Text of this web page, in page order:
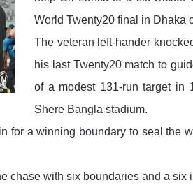
World Twenty20 final in Dhaka
The veteran left-hander
his last Twenty20 match to
of a modest 131-run target in
Shere Bangla stadium.
for a winning boundary to seal the
chase with six boundaries and a six